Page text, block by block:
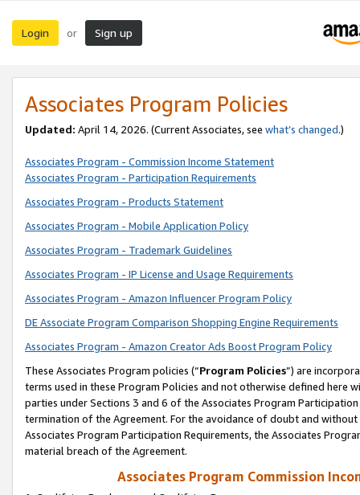
Login or Sign up
Associates Program Policies
Updated: April 14, 2026. (Current Associates, see what’s changed.)
Associates Program - Commission Income Statement
Associates Program - Participation Requirements
Associates Program - Products Statement
Associates Program - Mobile Application Policy
Associates Program - Trademark Guidelines
Associates Program - IP License and Usage Requirements
Associates Program - Amazon Influencer Program Policy
DE Associate Program Comparison Shopping Engine Requirements
Associates Program - Amazon Creator Ads Boost Program Policy
These Associates Program policies (“Program Policies”) are
terms used in these Program Policies and not otherwise defined
parties under Sections 3 and 6 of the Associates Program
termination of the Agreement. For the avoidance of doubt and
Associates Program Participation Requirements, the Associates
material breach of the Agreement.
Associates Program Commission